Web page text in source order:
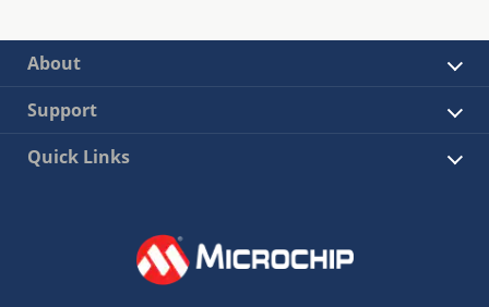
About
Support
Quick Links